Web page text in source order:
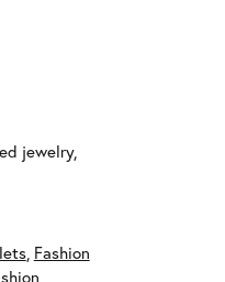
jewelry,
, Fashion